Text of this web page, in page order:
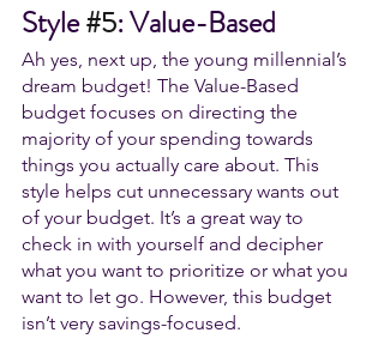
Style #5: Value-Based
Ah yes, next up, the young millennial’s
dream budget! The Value-Based
budget focuses on directing the
majority of your spending towards
things you actually care about. This
style helps cut unnecessary wants out
of your budget. It’s a great way to
check in with yourself and decipher
what you want to prioritize or what you
want to let go. However, this budget
isn’t very savings-focused.